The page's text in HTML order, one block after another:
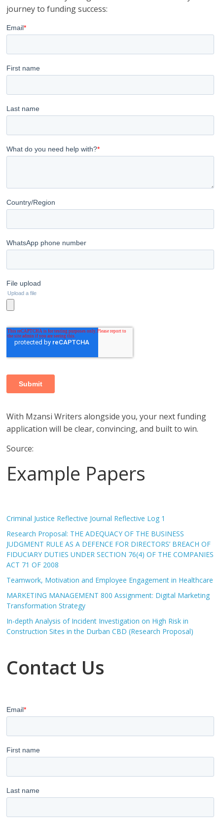
journey to funding success:
With Mzansi Writers alongside you, your next funding
application will be clear, convincing, and built to win.
Source:
Example Papers
Criminal Justice Reflective Journal Reflective Log 1
Research Proposal: THE ADEQUACY OF THE BUSINESS
JUDGMENT RULE AS A DEFENCE FOR DIRECTORS’ BREACH OF
FIDUCIARY DUTIES UNDER SECTION 76(4) OF THE COMPANIES
ACT 71 OF 2008
Teamwork, Motivation and Employee Engagement in Healthcare
MARKETING MANAGEMENT 800 Assignment: Digital Marketing
Transformation Strategy
In-depth Analysis of Incident Investigation on High Risk in
Construction Sites in the Durban CBD (Research Proposal)
Contact Us